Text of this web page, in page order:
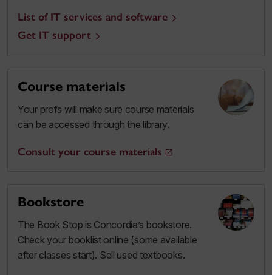
List of IT services and software
Get IT support
Course materials
Your profs will make sure course materials
can be accessed through the library.
Consult your course materials
Bookstore
The Book Stop is Concordia’s bookstore.
Check your booklist online (some available
after classes start). Sell used textbooks.